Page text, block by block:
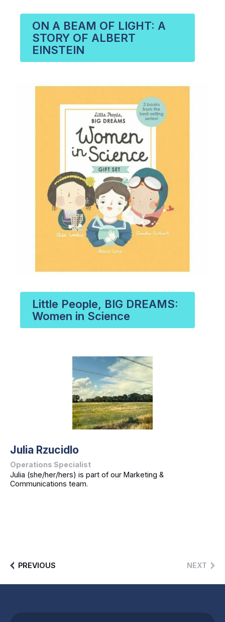
ON A BEAM OF LIGHT: A
STORY OF ALBERT
EINSTEIN
Little People, BIG DREAMS:
Women in Science
Julia Rzucidlo
Operations Specialist
Julia (she/her/hers) is part of our Marketing &
Communications team.
PREVIOUS NEXT